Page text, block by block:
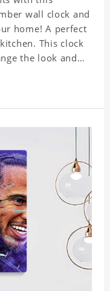
wall clock and
home! A perfect
This clock
the look and
piece gift for